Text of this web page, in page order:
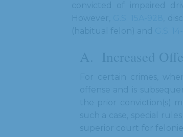
convicted of impaired
,
Increased
For certain crimes,
offense and is
the prior conviction(s)
such a case, special
superior court for